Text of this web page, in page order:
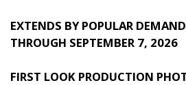
EXTENDS BY POPULAR DEMAND
THROUGH SEPTEMBER 7, 2026
FIRST LOOK PRODUCTION